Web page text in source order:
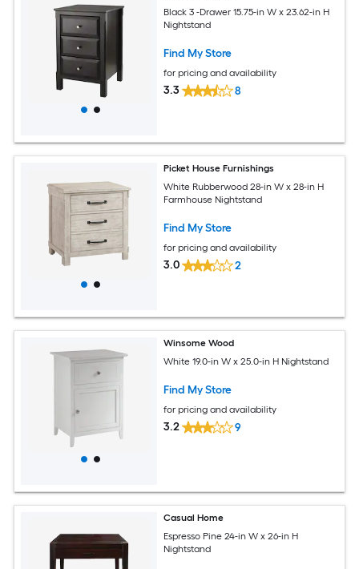
Black 3 -Drawer 15.75-in W x 23.62-in H
Nightstand
Find My Store
for pricing and availability
3.3 8
Picket House Furnishings
White Rubberwood 28-in W x 28-in H
Farmhouse Nightstand
Find My Store
for pricing and availability
3.0 2
Winsome Wood
White 19.0-in W x 25.0-in H Nightstand
Find My Store
for pricing and availability
3.2 9
Casual Home
Espresso Pine 24-in W x 26-in H
Nightstand